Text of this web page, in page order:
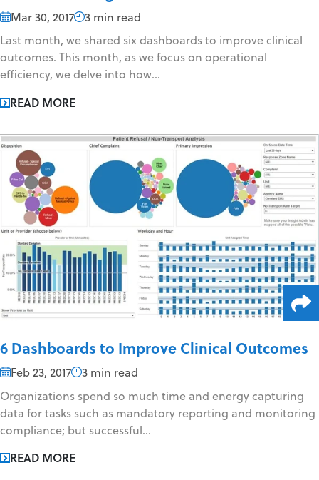
Mar 30, 2017
3 min read
Last month, we shared six dashboards to improve clinical
outcomes. This month, as we focus on operational
efficiency, we delve into how...
READ MORE
6 Dashboards to Improve Clinical Outcomes
Feb 23, 2017
3 min read
Organizations spend so much time and energy capturing
data for tasks such as mandatory reporting and monitoring
compliance; but successful...
READ MORE